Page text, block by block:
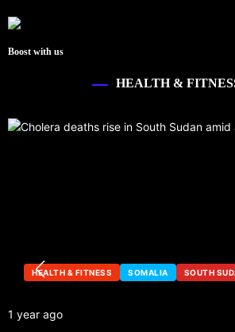
Boost with us
HEALTH &
HEALTH & FITNESS SOMALIA SOUTH
1 year ago